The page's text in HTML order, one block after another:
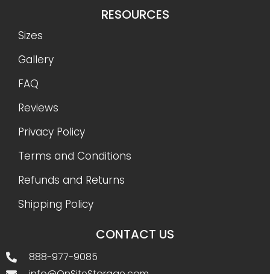
RESOURCES
Sizes
Gallery
FAQ
Reviews
Privacy Policy
Terms and Conditions
Refunds and Returns
Shipping Policy
CONTACT US
888-977-9085